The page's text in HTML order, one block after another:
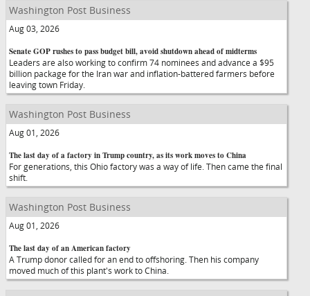
Washington Post Business
Aug 03, 2026
Senate GOP rushes to pass budget bill, avoid shutdown ahead of midterms
Leaders are also working to confirm 74 nominees and advance a $95
billion package for the Iran war and inflation-battered farmers before
leaving town Friday.
Washington Post Business
Aug 01, 2026
The last day of a factory in Trump country, as its work moves to China
For generations, this Ohio factory was a way of life. Then came the final
shift.
Washington Post Business
Aug 01, 2026
The last day of an American factory
A Trump donor called for an end to offshoring. Then his company
moved much of this plant's work to China.